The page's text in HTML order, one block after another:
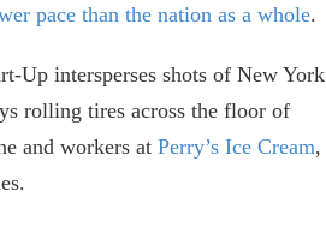
pace than the nation as a whole.
Up intersperses shots of New York
rolling tires across the floor of
and workers at Perry’s Ice Cream,
Cuomo Administration
Showed Evidence of Harm
Nursing Home Order
9, 2024
in Nursing Homes, There’s No